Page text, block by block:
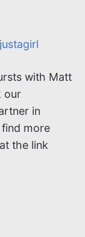
with Matt
our
in
more
the link